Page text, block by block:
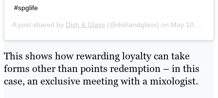
#spglife
A post shared by Dish & Glass (@dishandglass) on May 10, 2017 at 8:16pm PDT
This shows how rewarding loyalty can take
forms other than points redemption – in this
case, an exclusive meeting with a mixologist.